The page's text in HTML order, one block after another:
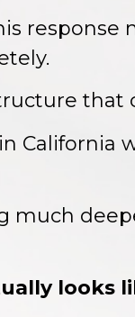
California
much
looks